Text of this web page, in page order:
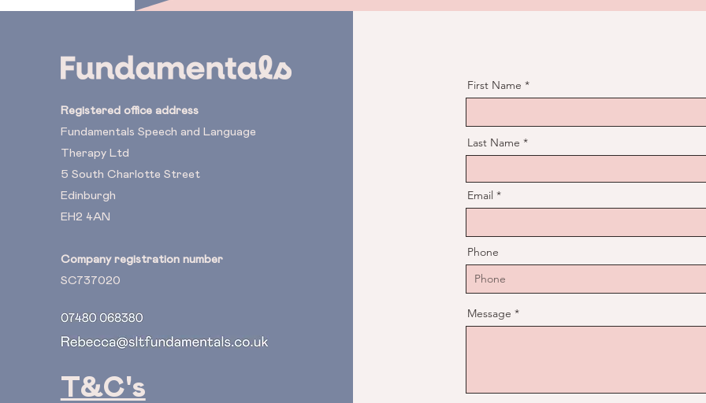
Registered office address
Fundamentals Speech and Language
Therapy Ltd
5 South Charlotte Street
Edinburgh
EH2 4AN
Company registration number
SC737020
T&C's
First Name
Last Name
Email
Phone
Message